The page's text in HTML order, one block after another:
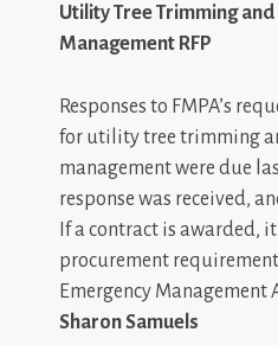
Utility Tree Trimming
Management RFP
Responses to FMPA’s
for utility tree trimming
management were due
response was received,
If a contract is awarded,
procurement
Emergency Management
Sharon Samuels